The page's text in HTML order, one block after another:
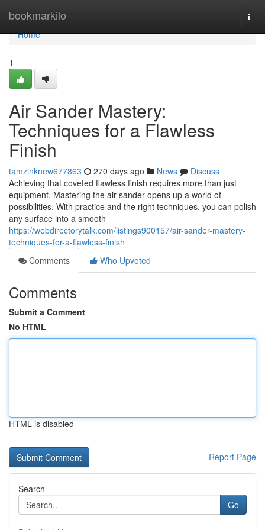
bookmarkilo
Home
Home
1
Air Sander Mastery:
Techniques for a Flawless
Finish
tamzinknew677863 270 days ago News
Discuss
Achieving that coveted flawless finish requires more than just
equipment. Mastering the air sander opens up a world of
possibilities. With practice and the right techniques, you can polish
any surface into a smooth
https://webdirectorytalk.com/listings900157/air-sander-mastery-
techniques-for-a-flawless-finish
Comments
Who Upvoted
Comments
Submit a Comment
No HTML
HTML is disabled
Report Page
Search
Go